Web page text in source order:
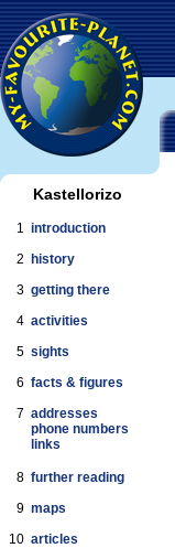
Kastellorizo
1 introduction
2
history
3 getting there
4 activities
5 sights
6 facts & figures
7 addresses
phone numbers
links
8 further reading
9 maps
10 articles